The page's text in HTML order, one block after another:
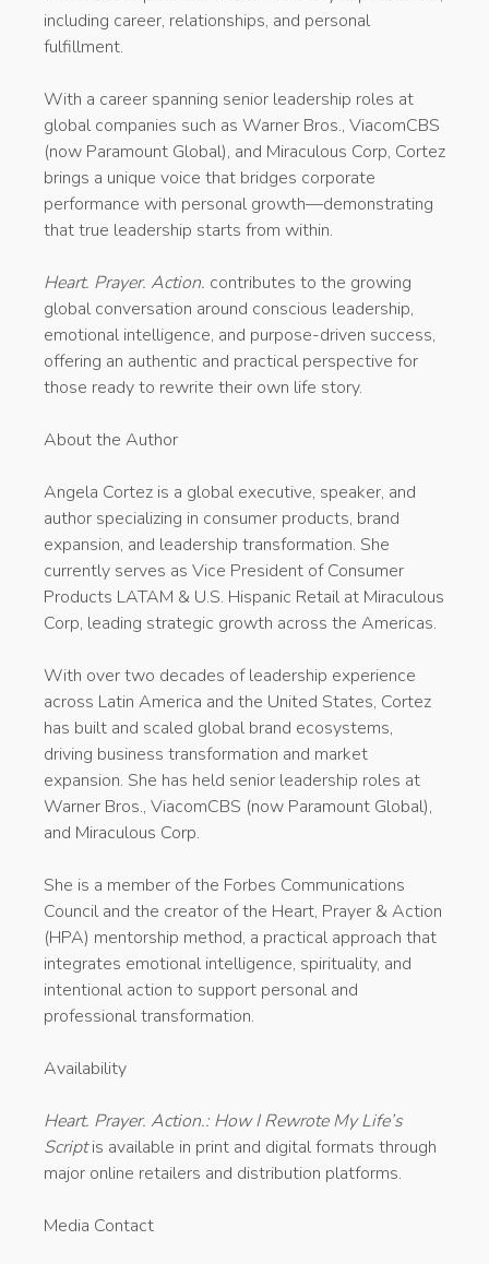
including career, relationships, and personal
fulfillment.
With a career spanning senior leadership roles at
global companies such as Warner Bros., ViacomCBS
(now Paramount Global), and Miraculous Corp, Cortez
brings a unique voice that bridges corporate
performance with personal growth—demonstrating
that true leadership starts from within.
Heart. Prayer. Action. contributes to the growing
global conversation around conscious leadership,
emotional intelligence, and purpose-driven success,
offering an authentic and practical perspective for
those ready to rewrite their own life story.
About the Author
Angela Cortez is a global executive, speaker, and
author specializing in consumer products, brand
expansion, and leadership transformation. She
currently serves as Vice President of Consumer
Products LATAM & U.S. Hispanic Retail at Miraculous
Corp, leading strategic growth across the Americas.
With over two decades of leadership experience
across Latin America and the United States, Cortez
has built and scaled global brand ecosystems,
driving business transformation and market
expansion. She has held senior leadership roles at
Warner Bros., ViacomCBS (now Paramount Global),
and Miraculous Corp.
She is a member of the Forbes Communications
Council and the creator of the Heart, Prayer & Action
(HPA) mentorship method, a practical approach that
integrates emotional intelligence, spirituality, and
intentional action to support personal and
professional transformation.
Availability
Heart. Prayer. Action.: How I Rewrote My Life’s
Scriptis available in print and digital formats through
major online retailers and distribution platforms.
Media Contact